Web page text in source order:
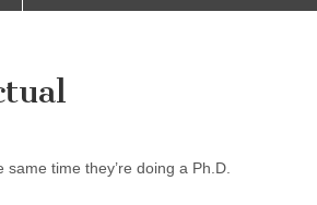
time they’re doing a Ph.D.